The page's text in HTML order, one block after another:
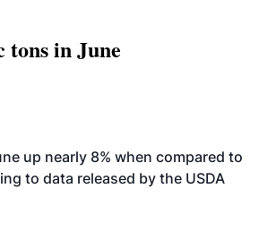
tons in June
up nearly 8% when compared to
to data released by the USDA